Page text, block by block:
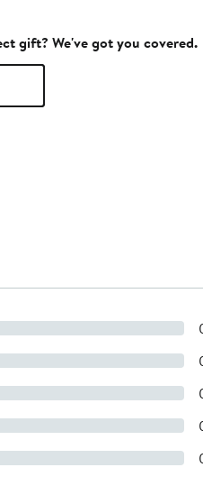
gift? We've got you covered.